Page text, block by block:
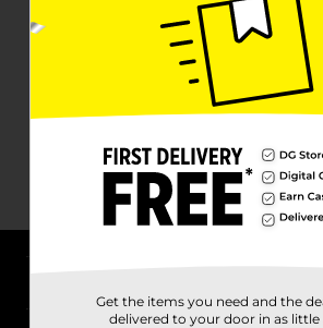
Get the items you need and the
delivered to your door in as little